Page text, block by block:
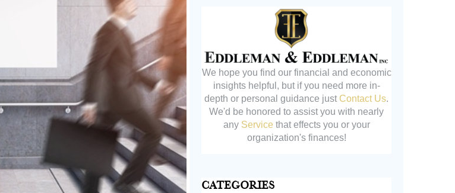
We hope you find our financial and economic
insights helpful, but if you need more in-
depth or personal guidance just Contact Us.
We'd be honored to assist you with nearly
any Service that effects you or your
organization's finances!
Categories